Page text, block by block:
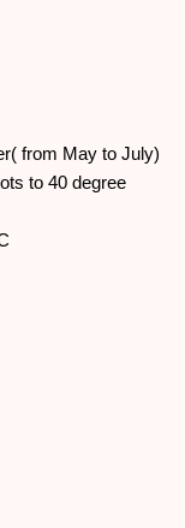
from May to July)
to 40 degree